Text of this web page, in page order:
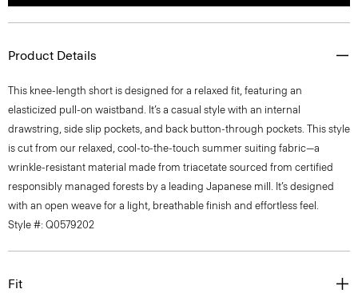
Product Details
This knee-length short is designed for a relaxed fit, featuring an
elasticized pull-on waistband. It’s a casual style with an internal
drawstring, side slip pockets, and back button-through pockets. This style
is cut from our relaxed, cool-to-the-touch summer suiting fabric—a
wrinkle-resistant material made from triacetate sourced from certified
responsibly managed forests by a leading Japanese mill. It’s designed
with an open weave for a light, breathable finish and effortless feel.
Style #: Q0579202
Fit